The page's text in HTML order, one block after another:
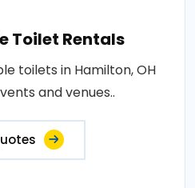
Toilet Rentals
toilets in Hamilton, OH
and venues..